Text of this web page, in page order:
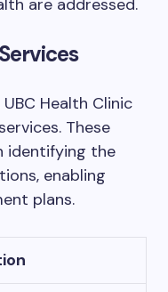
are addressed.
Health Clinic
These
identifying the
enabling
plans.